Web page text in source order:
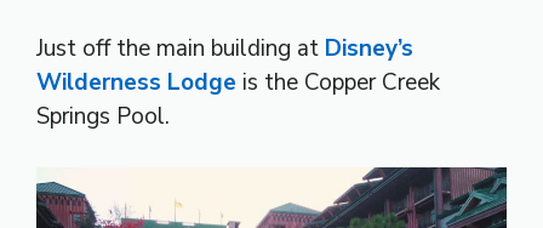
Just off the main building at Disney’s
Wilderness Lodge is the Copper Creek
Springs Pool.